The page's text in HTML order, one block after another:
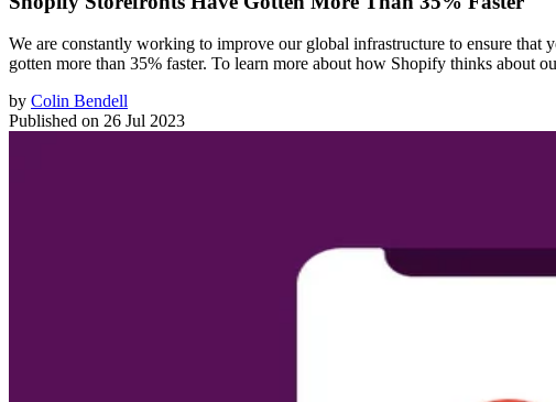
We are constantly working to improve our global infrastructure to ensure that
gotten more than 35% faster. To learn more about how Shopify thinks about
by Colin Bendell
Published on 26 Jul 2023